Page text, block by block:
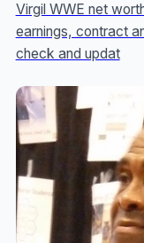
Virgil WWE net
earnings, contract
check and updat